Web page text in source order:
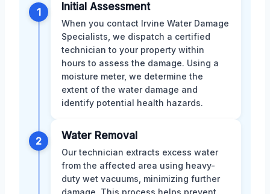
1 Initial Assessment
When you contact Irvine Water Damage
Specialists, we dispatch a certified
technician to your property within
hours to assess the damage. Using a
moisture meter, we determine the
extent of the water damage and
identify potential health hazards.
2 Water Removal
Our technician extracts excess water
from the affected area using heavy-
duty wet vacuums, minimizing further